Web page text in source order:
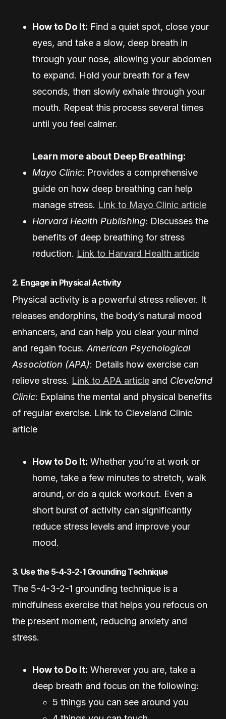
How to Do It: Find a quiet spot, close your
eyes, and take a slow, deep breath in
through your nose, allowing your abdomen
to expand. Hold your breath for a few
seconds, then slowly exhale through your
mouth. Repeat this process several times
until you feel calmer.
Learn more about Deep Breathing:
Mayo Clinic: Provides a comprehensive
guide on how deep breathing can help
manage stress. Link to Mayo Clinic article
Harvard Health Publishing: Discusses the
benefits of deep breathing for stress
reduction. Link to Harvard Health article
2. Engage in Physical Activity
Physical activity is a powerful stress reliever. It
releases endorphins, the body’s natural mood
enhancers, and can help you clear your mind
and regain focus. American Psychological
Association (APA): Details how exercise can
relieve stress. Link to APA article and Cleveland
Clinic: Explains the mental and physical benefits
of regular exercise. Link to Cleveland Clinic
article
How to Do It: Whether you’re at work or
home, take a few minutes to stretch, walk
around, or do a quick workout. Even a
short burst of activity can significantly
reduce stress levels and improve your
mood.
3. Use the 5-4-3-2-1 Grounding Technique
The 5-4-3-2-1 grounding technique is a
mindfulness exercise that helps you refocus on
the present moment, reducing anxiety and
stress.
How to Do It: Wherever you are, take a
deep breath and focus on the following:
5 things you can see around you